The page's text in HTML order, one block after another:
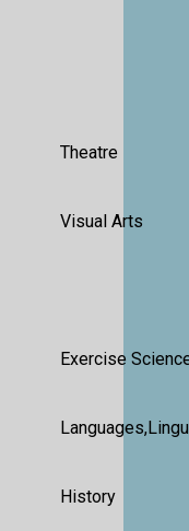
Theatre
Visual Arts
Exercise
History